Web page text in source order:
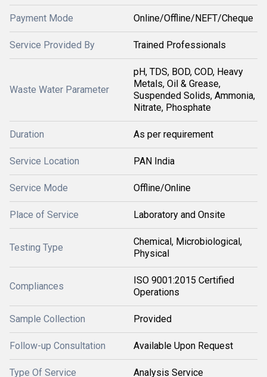
Payment Mode Online/Offline/NEFT/Cheque
Service Provided By Trained Professionals
Waste Water Parameter
pH, TDS, BOD, COD, Heavy
Metals, Oil & Grease,
Suspended Solids, Ammonia,
Nitrate, Phosphate
Duration As per requirement
Service Location PAN India
Service Mode Offline/Online
Place of Service Laboratory and Onsite
Testing Type
Chemical, Microbiological,
Physical
Compliances
ISO 9001:2015 Certified
Operations
Sample Collection Provided
Follow-up Consultation Available Upon Request
Type Of Service Analysis Service